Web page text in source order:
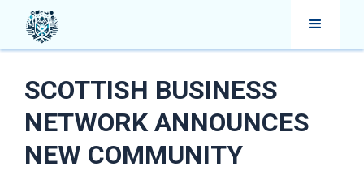
SCOTTISH BUSINESS
NETWORK ANNOUNCES
NEW COMMUNITY